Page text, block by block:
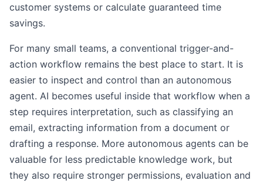
customer systems or calculate guaranteed time
savings.
For many small teams, a conventional trigger-and-
action workflow remains the best place to start. It is
easier to inspect and control than an autonomous
agent. AI becomes useful inside that workflow when a
step requires interpretation, such as classifying an
email, extracting information from a document or
drafting a response. More autonomous agents can be
valuable for less predictable knowledge work, but
they also require stronger permissions, evaluation and